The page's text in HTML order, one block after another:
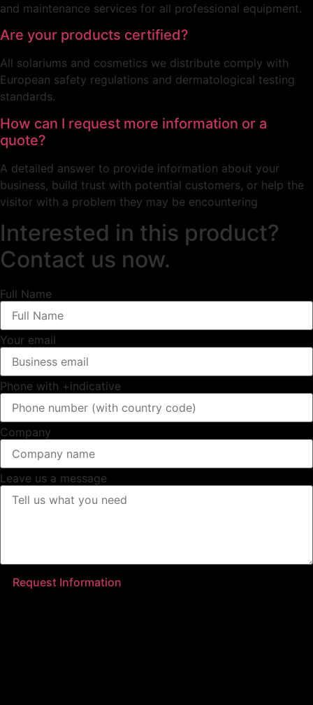
and maintenance services for all professional equipment.
Are your products certified?
All solariums and cosmetics we distribute comply with
European safety regulations and dermatological testing
standards.
How can I request more information or a
quote?
A detailed answer to provide information about your
business, build trust with potential customers, or help the
visitor with a problem they may be encountering
Interested in this product?
Contact us now.
Full Name
Your email
Phone with +indicative
Company
Leave us a message
Request Information